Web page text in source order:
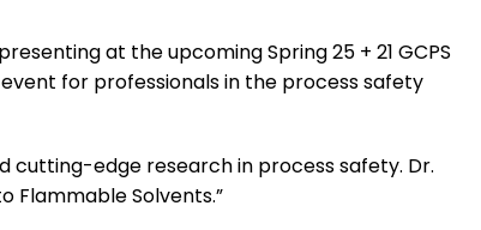
at the upcoming Spring 25 + 21 GCPS
for professionals in the process safety
cutting-edge research in process safety. Dr.
Flammable Solvents.”